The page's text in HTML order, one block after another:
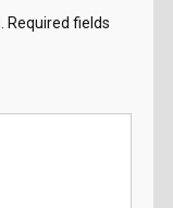
Required fields